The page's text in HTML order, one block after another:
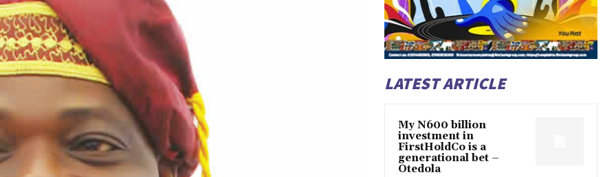
LATEST ARTICLE
My N600 billion
investment in
FirstHoldCo is a
generational bet –
Otedola